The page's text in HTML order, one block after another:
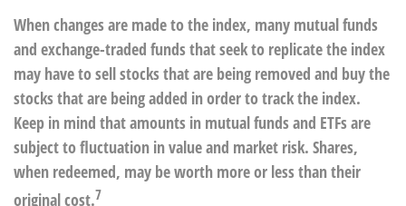
When changes are made to the index, many mutual funds
and exchange-traded funds that seek to replicate the index
may have to sell stocks that are being removed and buy the
stocks that are being added in order to track the index.
Keep in mind that amounts in mutual funds and ETFs are
subject to fluctuation in value and market risk. Shares,
when redeemed, may be worth more or less than their
original cost.7